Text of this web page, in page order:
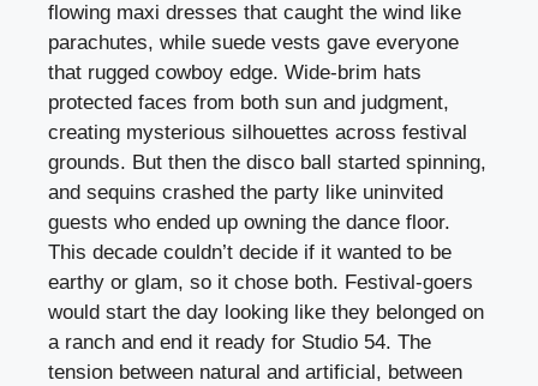
flowing maxi dresses that caught the wind like
parachutes, while suede vests gave everyone
that rugged cowboy edge. Wide-brim hats
protected faces from both sun and judgment,
creating mysterious silhouettes across festival
grounds. But then the disco ball started spinning,
and sequins crashed the party like uninvited
guests who ended up owning the dance floor.
This decade couldn’t decide if it wanted to be
earthy or glam, so it chose both. Festival-goers
would start the day looking like they belonged on
a ranch and end it ready for Studio 54. The
tension between natural and artificial, between